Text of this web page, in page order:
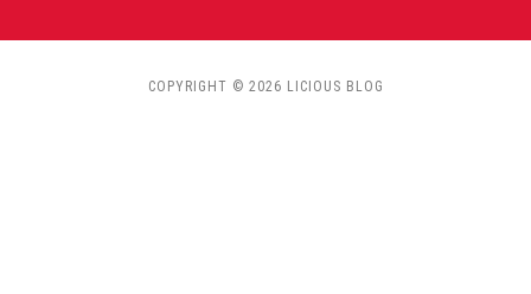
COPYRIGHT © 2026 LICIOUS BLOG